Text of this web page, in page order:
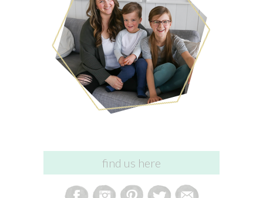
find us here